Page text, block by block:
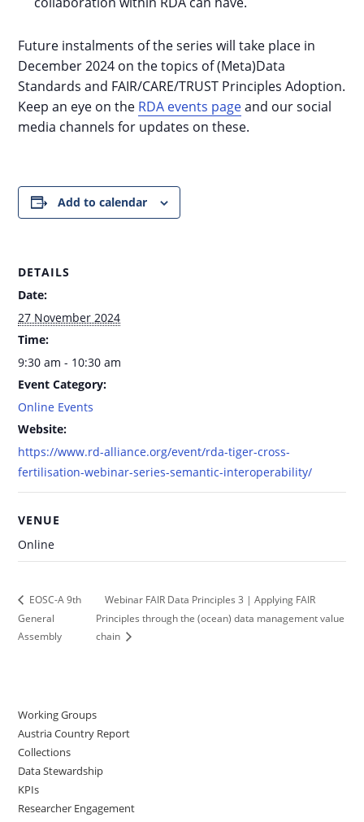
Future instalments of the series will take place in
December 2024 on the topics of (Meta)Data
Standards and FAIR/CARE/TRUST Principles Adoption.
Keep an eye on the RDA events pageand our social
media channels for updates on these.
Add to calendar
DETAILS
Date:
27 November 2024
Time:
9:30 am - 10:30 am
Event Category:
Online Events
Website:
https://www.rd-alliance.org/event/rda-tiger-cross-
fertilisation-webinar-series-semantic-interoperability/
VENUE
Online
EOSC-A 9th
General
Assembly
Webinar FAIR Data Principles 3 | Applying FAIR
Principles through the (ocean) data management value
chain
Working Groups
Austria Country Report
Collections
Data Stewardship
KPIs
Researcher Engagement